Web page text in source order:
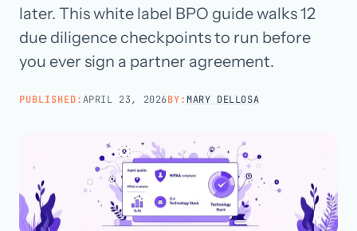
Careers
later. This white label BPO guide walks 12
due diligence checkpoints to run before
you ever sign a partner agreement.
PUBLISHED:APRIL 23, 2026BY: MARY DELLOSA